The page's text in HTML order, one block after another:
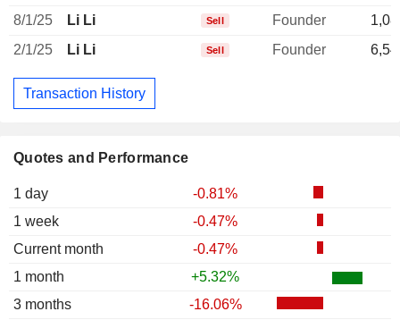
Quotes and Performance
1 day
-0.81%
1 week
-0.47%
Current month
-0.47%
1 month
+5.32%
3 months
-16.06%
8/1/25
Li Li Sell Founder
2/1/25
Li Li Sell Founder
Transaction History